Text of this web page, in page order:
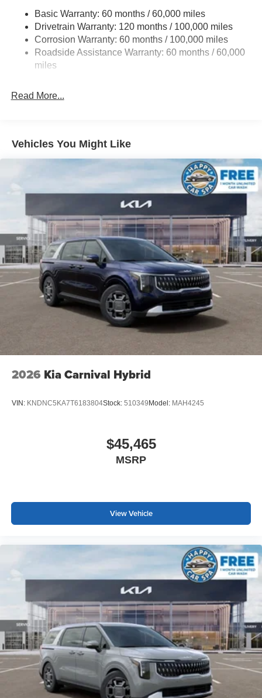
Single Stainless Steel Exhaust w/Black Tailpipe
Finisher
Strut Front Suspension w/Coil Springs
Multi-Link Rear Suspension w/Coil Springs
Parking Brake
Basic Warranty: 60 months / 60,000 miles
Drivetrain Warranty: 120 months / 100,000 miles
Corrosion Warranty: 60 months / 100,000 miles
Roadside Assistance Warranty: 60 months / 60,000
miles
Read More...
Vehicles You Might Like
2026 Kia Carnival Hybrid
VIN: KNDNC5KA7T6183804Stock: 510349 Model: MAH4245
$45,465
MSRP
View Vehicle